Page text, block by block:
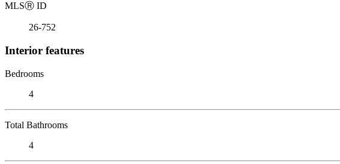
MLSⓇ ID
26-752
Interior features
Bedrooms
4
Total Bathrooms
4